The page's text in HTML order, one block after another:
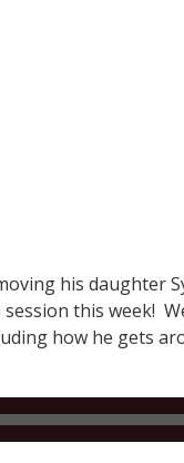
his daughter
this week!
how he gets